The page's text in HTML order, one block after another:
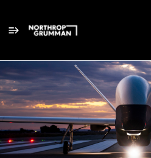
Single
Position